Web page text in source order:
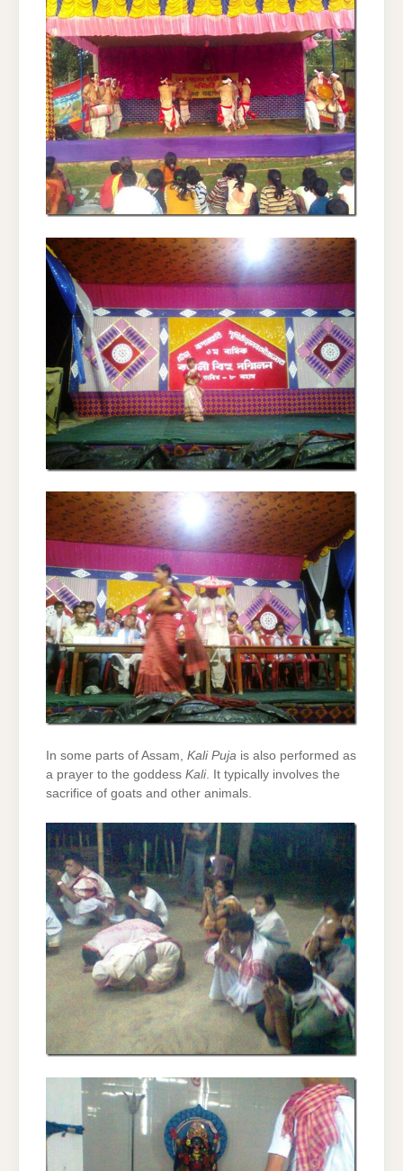
In some parts of Assam, Kali Puja is also performed as
a prayer to the goddess Kali. It typically involves the
sacrifice of goats and other animals.